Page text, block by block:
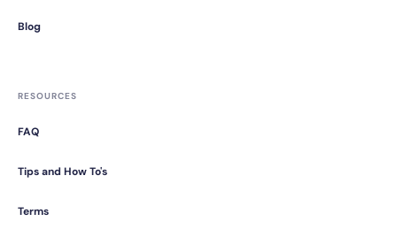
Blog
RESOURCES
FAQ
Tips and How To's
Terms